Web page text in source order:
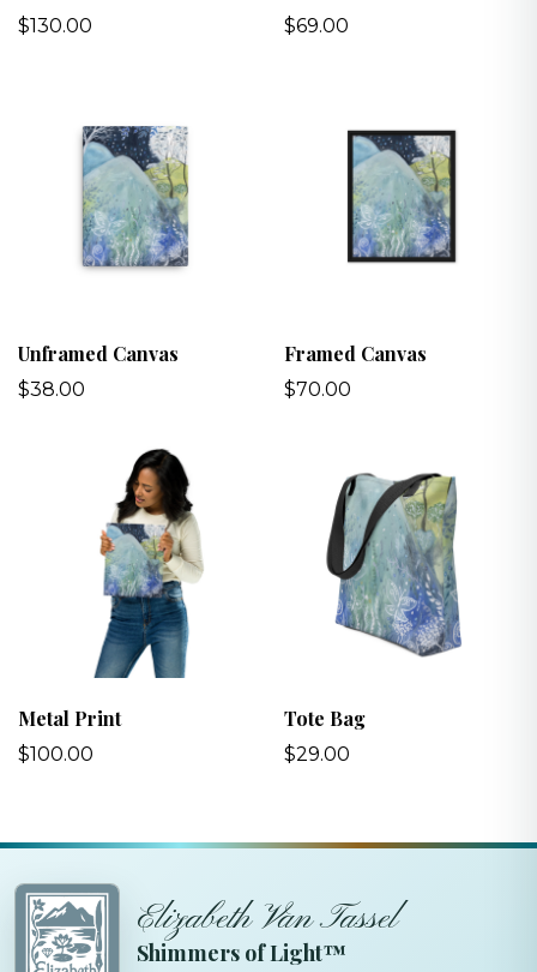
$130.00 $69.00
Unframed Canvas
$38.00
Framed Canvas
$70.00
Metal Print
$100.00
Tote Bag
$29.00
Elizabeth Van Tassel
Shimmers of Light™